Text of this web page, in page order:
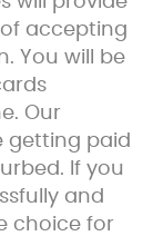
accepting
You will be
Our
getting paid
If you
and
choice for